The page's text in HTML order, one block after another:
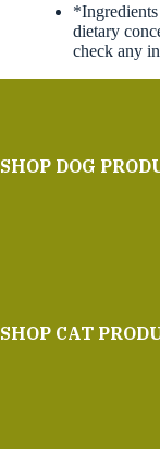
dietary
check any
SHOP DOG
SHOP CAT